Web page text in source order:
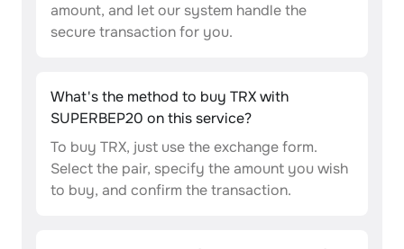
amount, and let our system handle the
secure transaction for you.
What's the method to buy TRX with
SUPERBEP20 on this service?
To buy TRX, just use the exchange form.
Select the pair, specify the amount you wish
to buy, and confirm the transaction.